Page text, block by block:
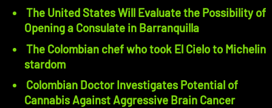
The United States Will Evaluate the Possibility of
Opening a Consulate in Barranquilla
The Colombian chef who took El Cielo to Michelin
stardom
Colombian Doctor Investigates Potential of
Cannabis Against Aggressive Brain Cancer